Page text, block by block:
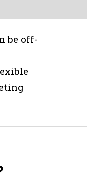
be off-